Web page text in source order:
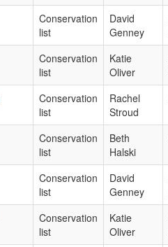
Conservation
list
David
Genney
Conservation
list
Katie
Oliver
Conservation
list
Rachel
Stroud
Conservation
list
Beth
Halski
Conservation
list
David
Genney
Conservation
list
Katie
Oliver